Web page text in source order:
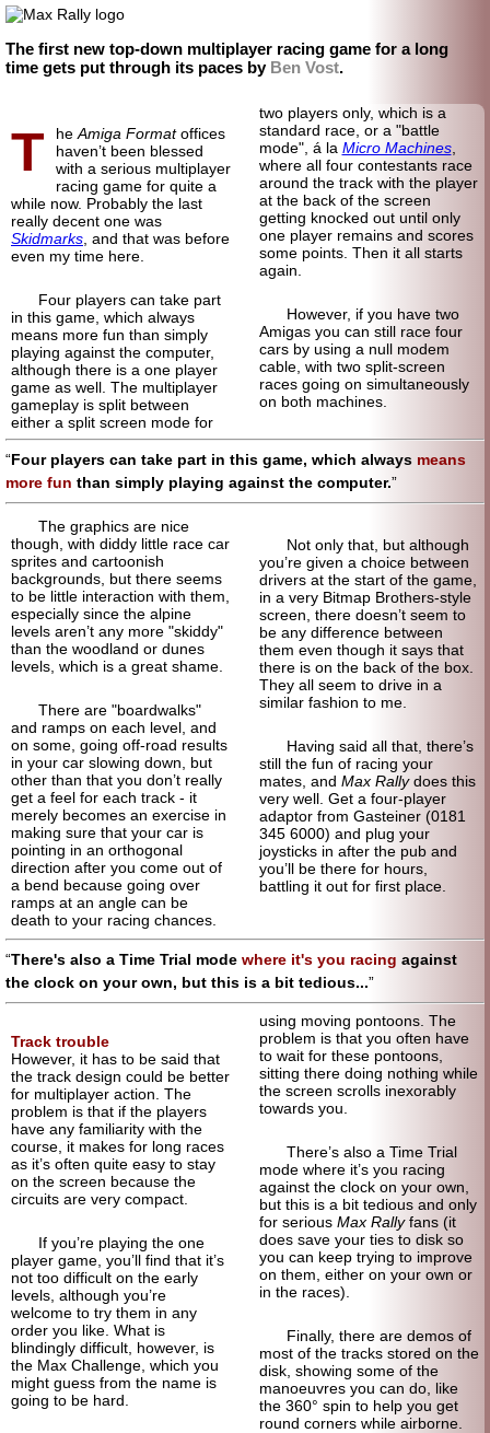
The first new top-down multiplayer racing game for a long
time gets put through its paces by Ben Vost.
T he Amiga Formatoffices
haven’t been blessed
with a serious multiplayer
racing game for quite a
while now. Probably the last
really decent one was
Skidmarks , and that was before
even my time here.
Four players can take part
in this game, which always
means more fun than simply
playing against the computer,
although there is a one player
game as well. The multiplayer
gameplay is split between
either a split screen mode for
two players only, which is a
standard race, or a "battle
mode", á la Micro Machines,
where all four contestants race
around the track with the player
at the back of the screen
getting knocked out until only
one player remains and scores
some points. Then it all starts
again.
However, if you have two
Amigas you can still race four
cars by using a null modem
cable, with two split-screen
races going on simultaneously
on both machines.
Four players can take part in this game, which always means
more fun than simply playing against the computer.
The graphics are nice
though, with diddy little race car
sprites and cartoonish
backgrounds, but there seems
to be little interaction with them,
especially since the alpine
levels aren’t any more "skiddy"
than the woodland or dunes
levels, which is a great shame.
There are "boardwalks"
and ramps on each level, and
on some, going off-road results
in your car slowing down, but
other than that you don’t really
get a feel for each track - it
merely becomes an exercise in
making sure that your car is
pointing in an orthogonal
direction after you come out of
a bend because going over
ramps at an angle can be
death to your racing chances.
Not only that, but although
you’re given a choice between
drivers at the start of the game,
in a very Bitmap Brothers-style
screen, there doesn’t seem to
be any difference between
them even though it says that
there is on the back of the box.
They all seem to drive in a
similar fashion to me.
Having said all that, there’s
still the fun of racing your
mates, and Max Rallydoes this
very well. Get a four-player
adaptor from Gasteiner (0181
345 6000) and plug your
joysticks in after the pub and
you’ll be there for hours,
battling it out for first place.
There's also a Time Trial mode where it's you racing against
the clock on your own, but this is a bit tedious...
Track trouble
However, it has to be said that
the track design could be better
for multiplayer action. The
problem is that if the players
have any familiarity with the
course, it makes for long races
as it’s often quite easy to stay
on the screen because the
circuits are very compact.
If you’re playing the one
player game, you’ll find that it’s
not too difficult on the early
levels, although you’re
welcome to try them in any
order you like. What is
blindingly difficult, however, is
the Max Challenge, which you
might guess from the name is
going to be hard.
using moving pontoons. The
problem is that you often have
to wait for these pontoons,
sitting there doing nothing while
the screen scrolls inexorably
towards you.
There’s also a Time Trial
mode where it’s you racing
against the clock on your own,
but this is a bit tedious and only
for serious Max Rallyfans (it
does save your ties to disk so
you can keep trying to improve
on them, either on your own or
in the races).
Finally, there are demos of
most of the tracks stored on the
disk, showing some of the
manoeuvres you can do, like
the 360° spin to help you get
round corners while airborne.